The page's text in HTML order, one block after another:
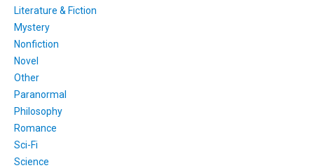
Literature & Fiction
Mystery
Nonfiction
Novel
Other
Paranormal
Philosophy
Romance
Sci-Fi
Science